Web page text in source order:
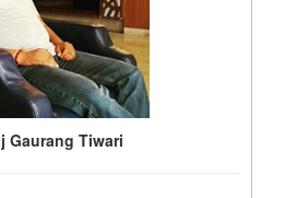
Gaurang Tiwari